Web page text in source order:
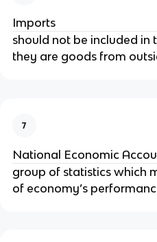
Imports
should not be included in
they are goods from
7
National Economic
group of statistics which
of economy’s